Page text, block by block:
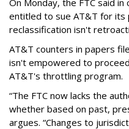
entitled to sue AT&T for its
reclassification isn't
AT&T counters in papers
isn't empowered to
AT&T's throttling program.
“The FTC now lacks the
whether based on past,
argues. “Changes to